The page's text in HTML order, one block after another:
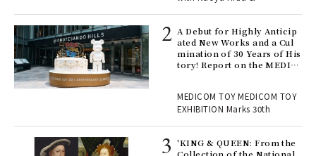
A Debut for Highly Anticip
ated New Works and a Cul
mination of 30 Years of His
tory! Report on the MEDIC
TOY
MEDICOM TOY MEDICOM TOY
EXHIBITION Marks 30th
'KING & QUEEN: From the